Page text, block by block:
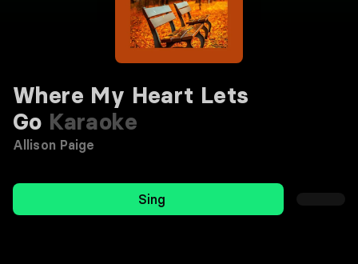
Where My Heart Lets
Go Karaoke
Allison Paige
Sing